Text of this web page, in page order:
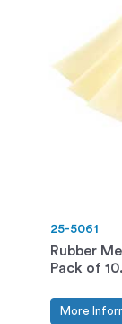
25-5061
Rubber
Pack of 10.
More